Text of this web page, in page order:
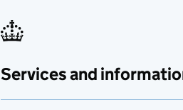
Services and